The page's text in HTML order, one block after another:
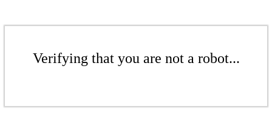
Verifying that you are not a robot...